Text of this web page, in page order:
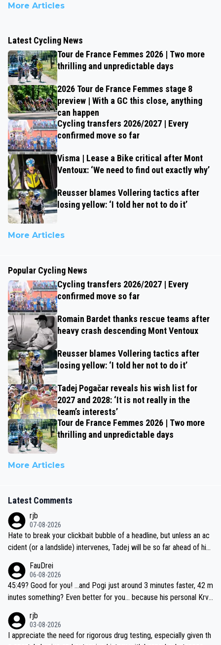
More Articles
Latest Cycling News
Tour de France Femmes 2026 | Two more
thrilling and unpredictable days
2026 Tour de France Femmes stage 8
preview | With a GC this close, anything
can happen
Cycling transfers 2026/2027 | Every
confirmed move so far
Visma | Lease a Bike critical after Mont
Ventoux: ‘We need to find out exactly why’
Reusser blames Vollering tactics after
losing yellow: ‘I told her not to do it’
More Articles
Popular Cycling News
Cycling transfers 2026/2027 | Every
confirmed move so far
Romain Bardet thanks rescue teams after
heavy crash descending Mont Ventoux
Reusser blames Vollering tactics after
losing yellow: ‘I told her not to do it’
Tadej Pogačar reveals his wish list for
2027 and 2028: ‘It is not really in the
team’s interests’
Tour de France Femmes 2026 | Two more
thrilling and unpredictable days
More Articles
Latest Comments
rjb
07-08-2026
Hate to break your clickbait bubble of a headline, but unless an ac
cident (or a landslide) intervenes, Tadej will be so far ahead of his
be coasting to the finish line, saving his energy for the Worlds. But
if he decides to take on the climbs, for the utterchallenge, then h
e'll do so at the head of the pack, as far ahead as he wants to be.
FauDrei
06-08-2026
45:49? Good for you! ...and Pogi just around 3 minutes faster, 42 m
inutes something? Even better for you... because his personal Krva
rjb
03-08-2026
I appreciate the need for rigorous drug testing, especially given th